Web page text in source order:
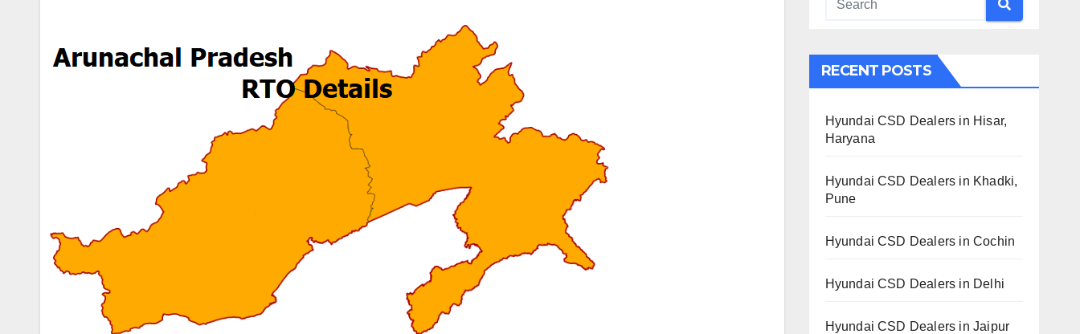
RECENT POSTS
Hyundai CSD Dealers in Hisar,
Haryana
Hyundai CSD Dealers in Khadki,
Pune
Hyundai CSD Dealers in Cochin
Hyundai CSD Dealers in Delhi
Hyundai CSD Dealers in Jaipur